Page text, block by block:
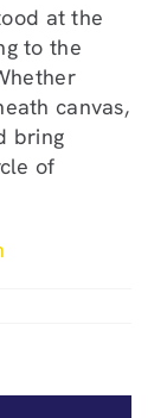
at the
to the
canvas,
bring
of